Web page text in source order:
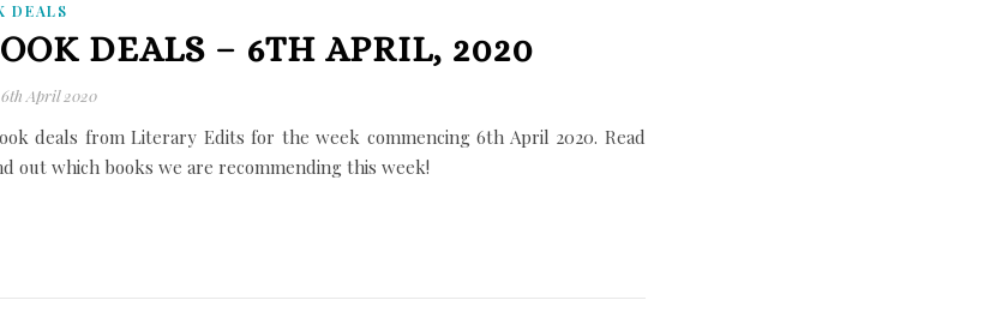
DEALS
DEALS – 6TH APRIL, 2020
6th April 2020
deals from Literary Edits for the week commencing 6th April 2020. Read
out which books we are recommending this week!